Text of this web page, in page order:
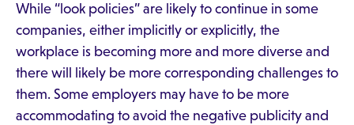
While “look policies” are likely to continue in some
companies, either implicitly or explicitly, the
workplace is becoming more and more diverse and
there will likely be more corresponding challenges to
them. Some employers may have to be more
accommodating to avoid the negative publicity and